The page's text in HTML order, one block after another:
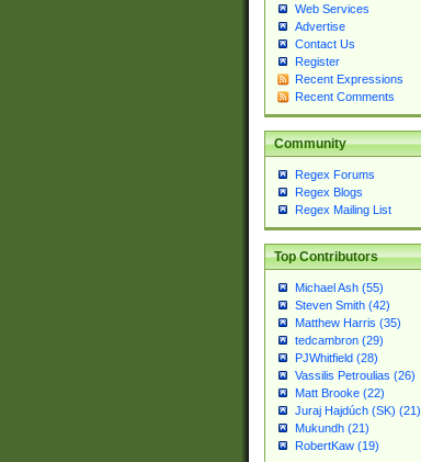
Web Services
Advertise
Contact Us
Register
Recent Expressions
Recent Comments
Community
Regex Forums
Regex Blogs
Regex Mailing List
Top Contributors
Michael Ash (55)
Steven Smith (42)
Matthew Harris (35)
tedcambron (29)
PJWhitfield (28)
Vassilis Petroulias (26)
Matt Brooke (22)
Juraj Hajdúch (SK) (21)
Mukundh (21)
RobertKaw (19)